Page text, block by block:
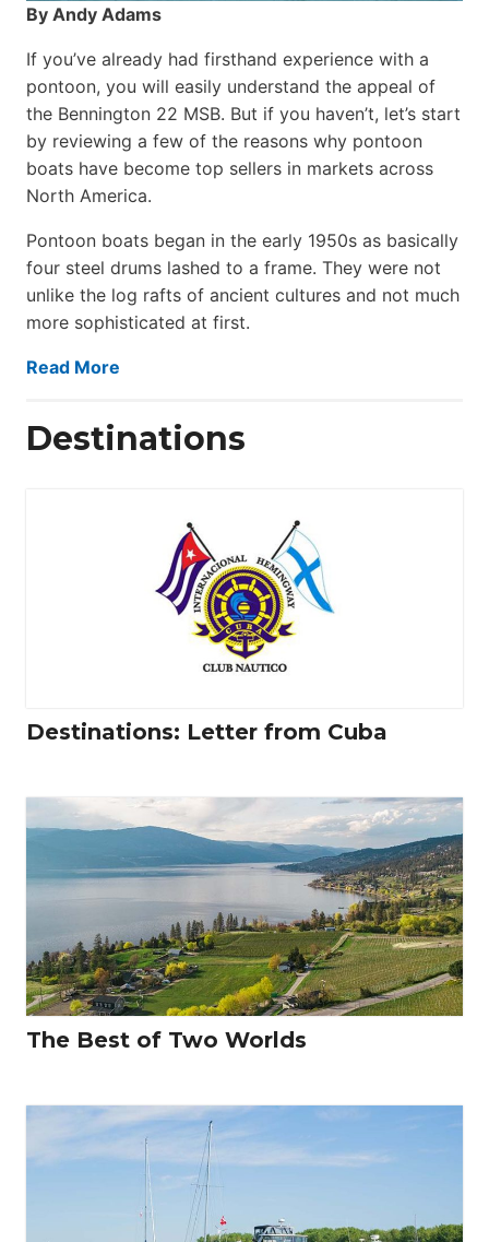
By Andy Adams
If you’ve already had firsthand experience with a
pontoon, you will easily understand the appeal of
the Bennington 22 MSB. But if you haven’t, let’s start
by reviewing a few of the reasons why pontoon
boats have become top sellers in markets across
North America.
Pontoon boats began in the early 1950s as basically
four steel drums lashed to a frame. They were not
unlike the log rafts of ancient cultures and not much
more sophisticated at first.
Read More
Destinations
Destinations: Letter from Cuba
The Best of Two Worlds